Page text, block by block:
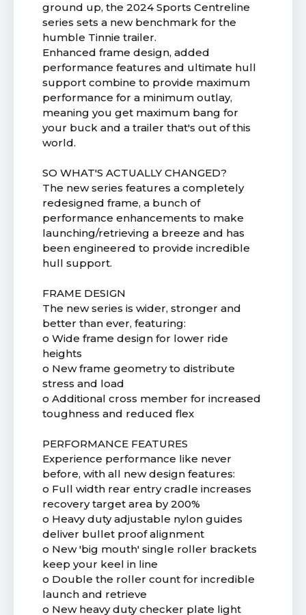
ground up, the 2024 Sports Centreline
series sets a new benchmark for the
humble Tinnie trailer.
Enhanced frame design, added
performance features and ultimate hull
support combine to provide maximum
performance for a minimum outlay,
meaning you get maximum bang for
your buck and a trailer that's out of this
world.
SO WHAT'S ACTUALLY CHANGED?
The new series features a completely
redesigned frame, a bunch of
performance enhancements to make
launching/retrieving a breeze and has
been engineered to provide incredible
hull support.
FRAME DESIGN
The new series is wider, stronger and
better than ever, featuring:
o Wide frame design for lower ride
heights
o New frame geometry to distribute
stress and load
o Additional cross member for increased
toughness and reduced flex
PERFORMANCE FEATURES
Experience performance like never
before, with all new design features:
o Full width rear entry cradle increases
recovery target area by 200%
o Heavy duty adjustable nylon guides
deliver bullet proof alignment
o New 'big mouth' single roller brackets
keep your keel in line
o Double the roller count for incredible
launch and retrieve
o New heavy duty checker plate light